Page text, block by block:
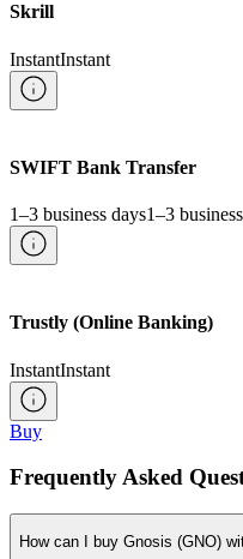
Skrill
InstantInstant
SWIFT Bank Transfer
1–3 business days1–3
Trustly (Online Banking)
InstantInstant
Buy
Frequently Asked
How can I buy Gnosis (GNO)